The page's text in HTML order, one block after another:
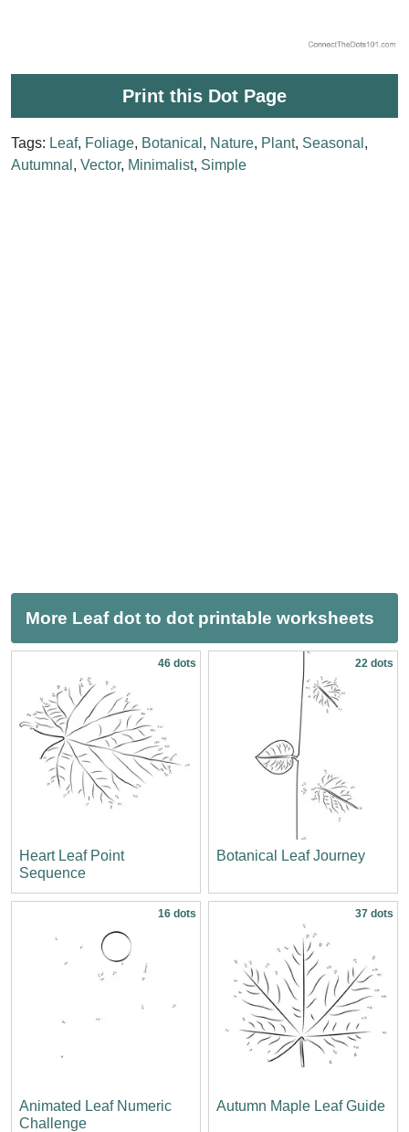
Print this Dot Page
Tags: Leaf, Foliage, Botanical , Nature, Plant, Seasonal ,
Autumnal , Vector, Minimalist, Simple
More Leaf dot to dot printable worksheets
46 dots
Heart Leaf Point
Sequence
22 dots
Botanical Leaf Journey
16 dots
Animated Leaf Numeric
Challenge
37 dots
Autumn Maple Leaf Guide